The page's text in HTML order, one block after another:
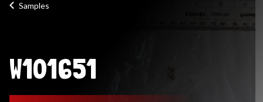
Samples
W101651